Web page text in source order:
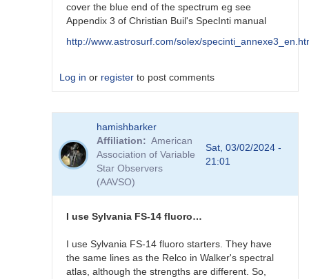
cover the blue end of the spectrum eg see
Appendix 3 of Christian Buil's SpecInti manual
http://www.astrosurf.com/solex/
Log in or register to post comments
to
AI
hamishbarker
Affiliation
American
Association of Variable
Star Observers
(AAVSO)
Sat, 03/02/2024 -
21:01
I use Sylvania FS-14 fluoro…
I use Sylvania FS-14 fluoro starters. They have
the same lines as the Relco in Walker's spectral
atlas, although the strengths are different. So,